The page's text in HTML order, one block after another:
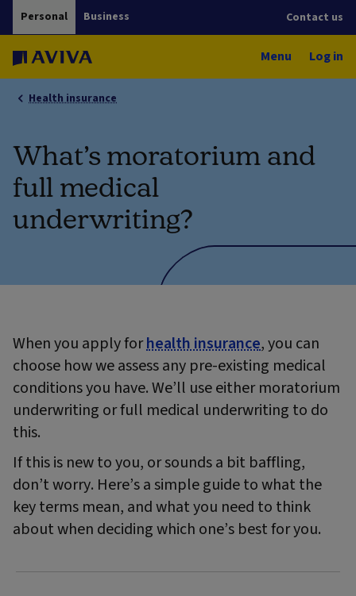
Personal Business Contact us
Menu Log in
Health insurance
What’s moratorium and
full medical
underwriting?
When you apply forhealth insurance, you can
choose how we assess any pre-existing medical
conditions you have. We’ll use either moratorium
underwriting or full medical underwriting to do
this.
If this is new to you, or sounds a bit baffling,
don’t worry. Here’s a simple guide to what the
key terms mean, and what you need to think
about when deciding which one’s best for you.